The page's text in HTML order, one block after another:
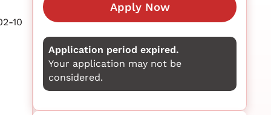
10
Apply Now
Application period expired.
Your application may not be
considered.